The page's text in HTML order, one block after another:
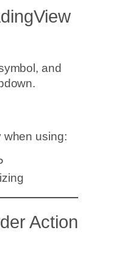
and
when using:
Action